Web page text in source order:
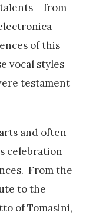
– from
of this
vocal styles
testament
and often
celebration
From the
to the
of Tomasini,